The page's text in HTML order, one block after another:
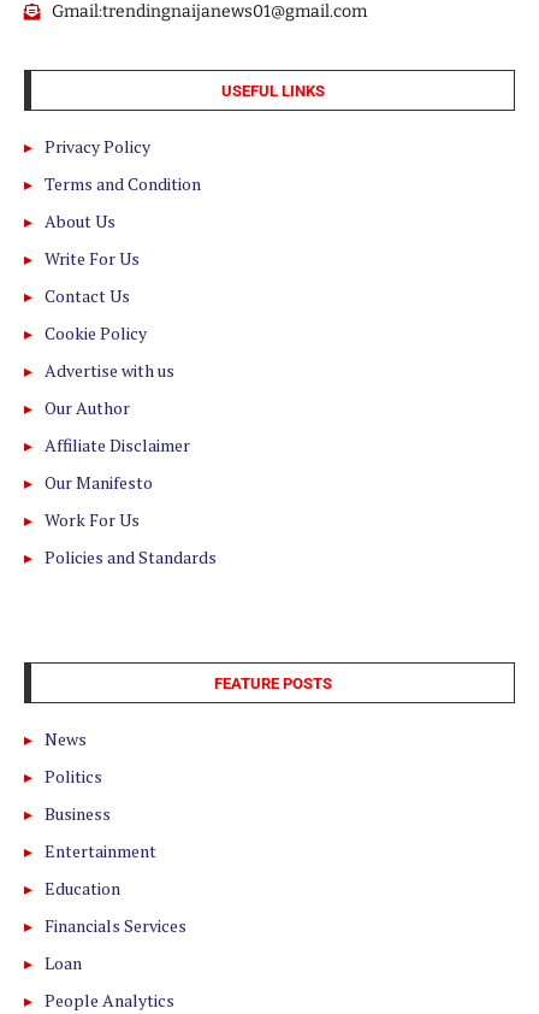
Gmail:trendingnaijanews01@gmail.com
USEFUL LINKS
Privacy Policy
Terms and Condition
About Us
Write For Us
Contact Us
Cookie Policy
Advertise with us
Our Author
Affiliate Disclaimer
Our Manifesto
Work For Us
Policies and Standards
FEATURE POSTS
News
Politics
Business
Entertainment
Education
Financials Services
Loan
People Analytics